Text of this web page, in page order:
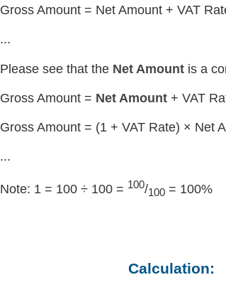
Gross Amount = Net Amount + VAT
...
Please see that the Net Amountis a
Gross Amount = Net Amount+ VAT
Gross Amount = (1 + VAT Rate) × Net
...
Note: 1 = 100 ÷ 100 = 100/100= 100%
Calculation: